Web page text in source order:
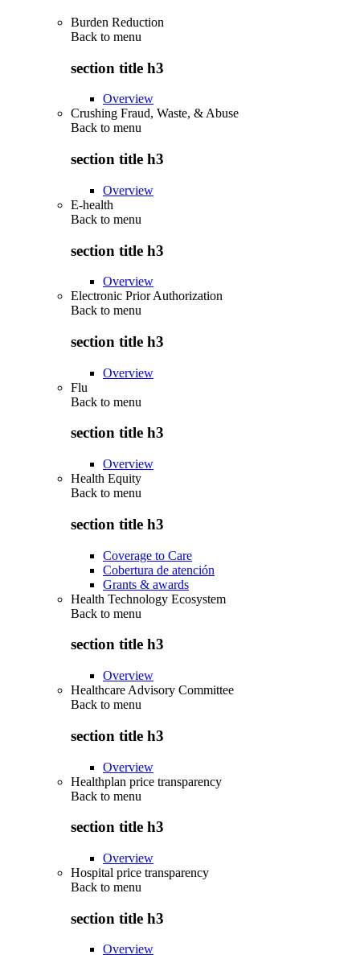
Burden Reduction
Back to menu
section title h3
Overview
Crushing Fraud, Waste, & Abuse
Back to menu
section title h3
Overview
E-health
Back to menu
section title h3
Overview
Electronic Prior Authorization
Back to menu
section title h3
Overview
Flu
Back to menu
section title h3
Overview
Health Equity
Back to menu
section title h3
Coverage to Care
Cobertura de atención
Grants & awards
Health Technology Ecosystem
Back to menu
section title h3
Overview
Healthcare Advisory Committee
Back to menu
section title h3
Overview
Healthplan price transparency
Back to menu
section title h3
Overview
Hospital price transparency
Back to menu
section title h3
Overview